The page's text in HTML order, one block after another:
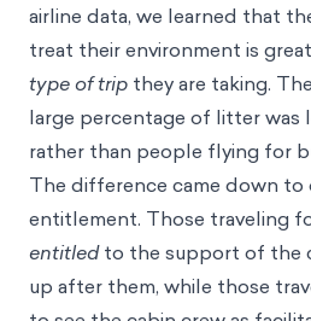
Through stakeholders
airline data, we learned that
treat their environment is
type of trip
they are taking.
large percentage of litter was
The difference came down to
entitlement. Those traveling
entitled
to the support of the